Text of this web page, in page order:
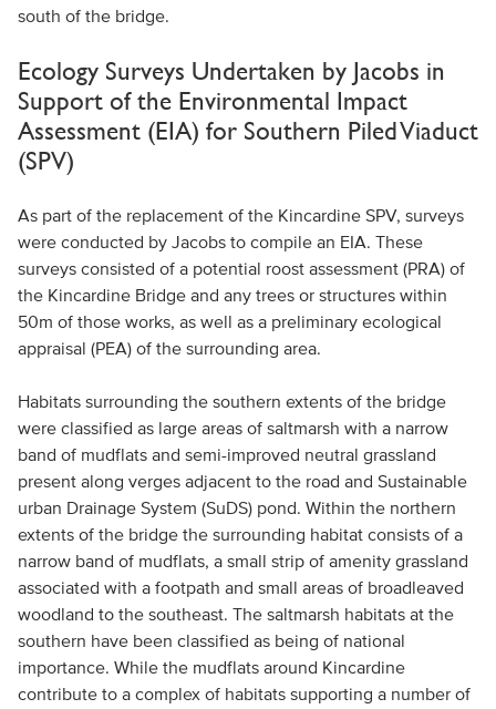
south of the bridge.
Ecology Surveys Undertaken by Jacobs in
Support of the Environmental Impact
Assessment (EIA) for Southern Piled Viaduct
(SPV)
As part of the replacement of the Kincardine SPV, surveys
were conducted by Jacobs to compile an EIA. These
surveys consisted of a potential roost assessment (PRA) of
the Kincardine Bridge and any trees or structures within
50m of those works, as well as a preliminary ecological
appraisal (PEA) of the surrounding area.
Habitats surrounding the southern extents of the bridge
were classified as large areas of saltmarsh with a narrow
band of mudflats and semi-improved neutral grassland
present along verges adjacent to the road and Sustainable
urban Drainage System (SuDS) pond. Within the northern
extents of the bridge the surrounding habitat consists of a
narrow band of mudflats, a small strip of amenity grassland
associated with a footpath and small areas of broadleaved
woodland to the southeast. The saltmarsh habitats at the
southern have been classified as being of national
importance. While the mudflats around Kincardine
contribute to a complex of habitats supporting a number of